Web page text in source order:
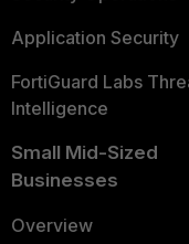
Application Security
FortiGuard Labs
Intelligence
Small Mid-Sized
Businesses
Overview